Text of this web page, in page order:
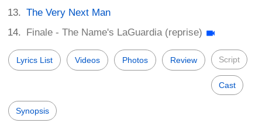
The Very Next Man
Finale - The Name's LaGuardia (reprise)
Lyrics List Videos Photos Review Script
Cast
Synopsis